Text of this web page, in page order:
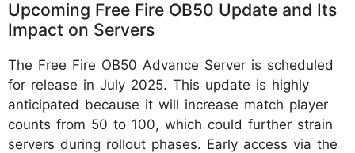
Upcoming Free Fire OB50 Update and Its
Impact on Servers
The Free Fire OB50 Advance Server is scheduled
for release in July 2025. This update is highly
anticipated because it will increase match player
counts from 50 to 100, which could further strain
servers during rollout phases. Early access via the